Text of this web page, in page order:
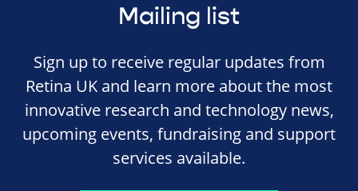
Mailing list
Sign up to receive regular updates from
Retina UK and learn more about the most
innovative research and technology news,
upcoming events, fundraising and support
services available.